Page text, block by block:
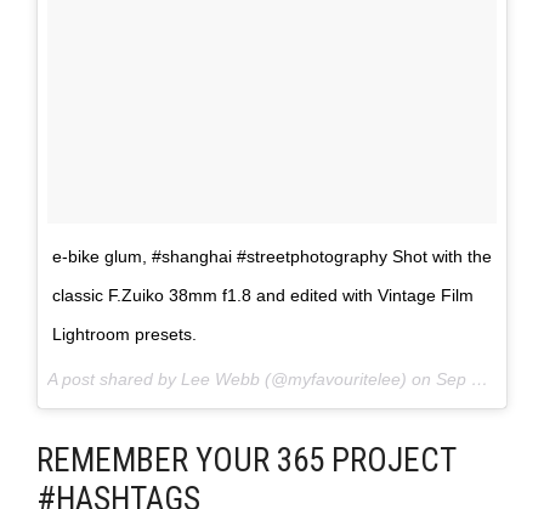
e-bike glum, #shanghai #streetphotography Shot with the
classic F.Zuiko 38mm f1.8 and edited with Vintage Film
Lightroom presets.
A post shared by Lee Webb (@myfavouritelee) on Sep 2, 2017 at 7:16am PDT
REMEMBER YOUR 365 PROJECT
#HASHTAGS